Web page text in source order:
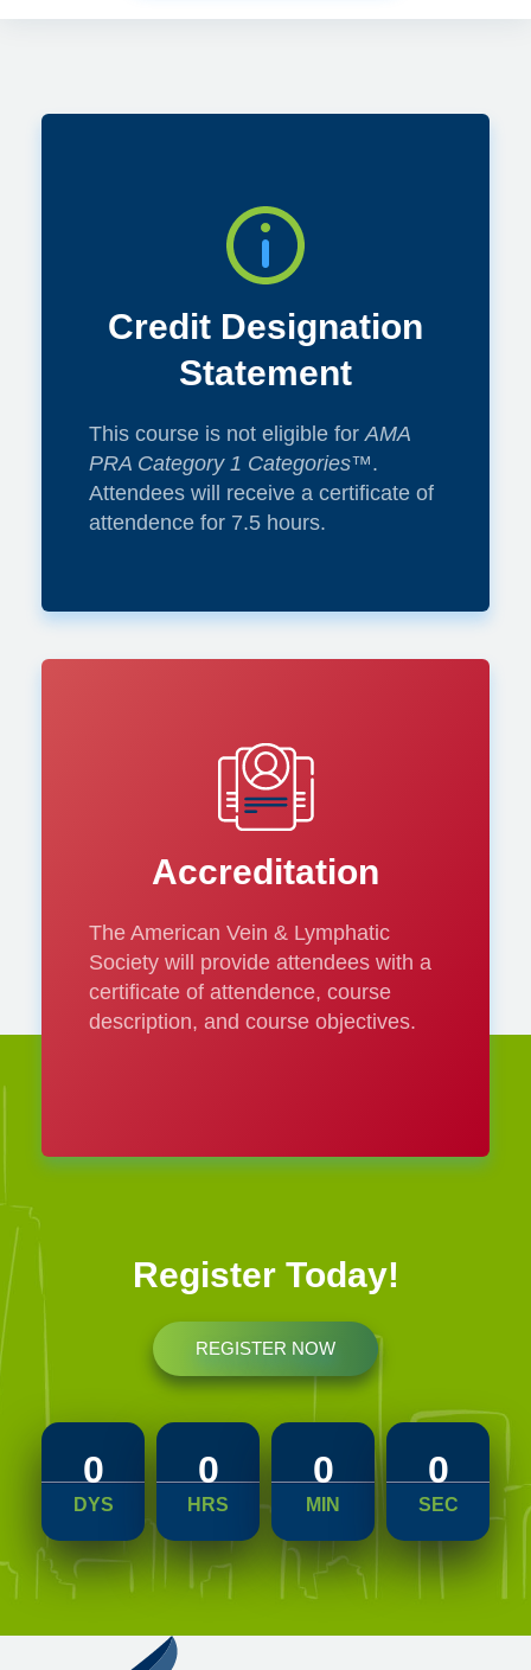
Credit Designation
Statement
This course is not eligible for AMA
PRA Category 1 Categories™.
Attendees will receive a certificate of
attendence for 7.5 hours.
Accreditation
The American Vein & Lymphatic
Society will provide attendees with a
certificate of attendence, course
description, and course objectives.
Register Today!
REGISTER NOW
2023-04-22
0
DYS
0
HRS
0
MIN
0
SEC